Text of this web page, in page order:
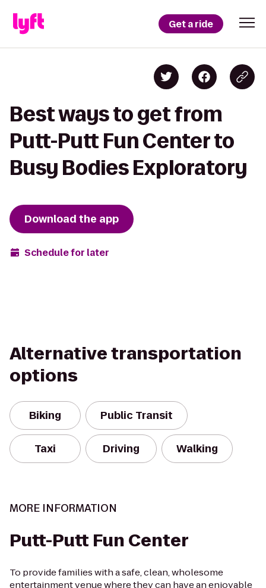
Get a ride
Best ways to get from
Putt-Putt Fun Center to
Busy Bodies Exploratory
Download the app
Schedule for later
Alternative transportation
options
Biking Public Transit
Taxi Driving Walking
MORE INFORMATION
Putt-Putt Fun Center
To provide families with a safe, clean, wholesome
entertainment venue where they can have an enjoyable